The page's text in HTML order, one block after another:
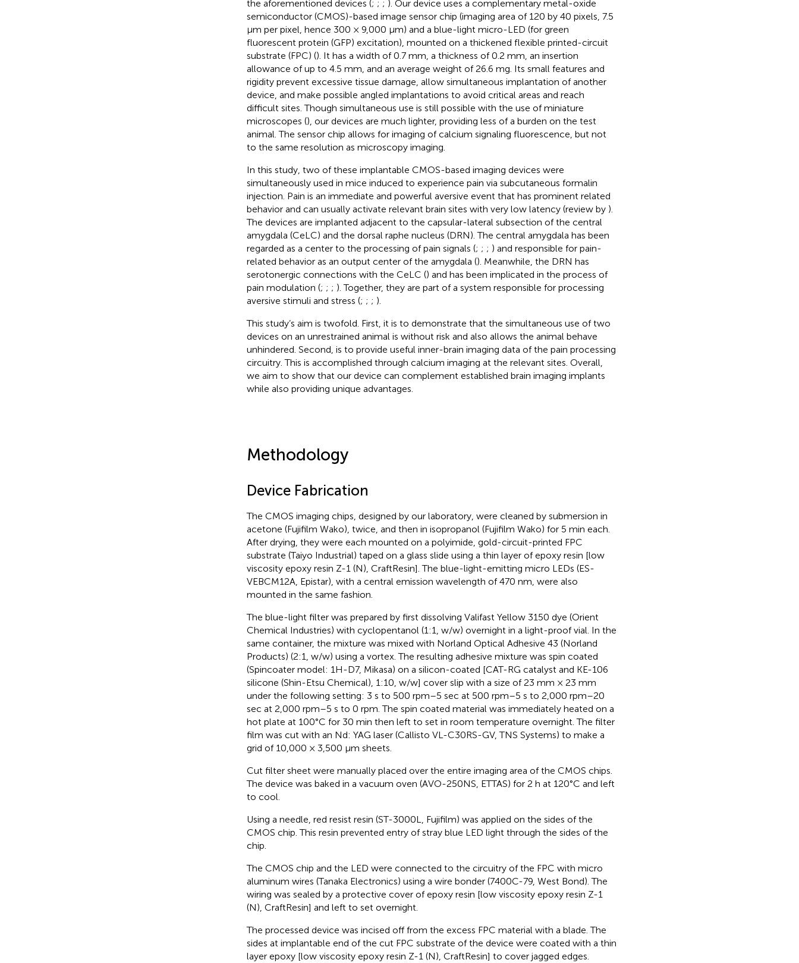
the aforementioned devices (; ; ; ). Our device uses a complementary metal-oxide
semiconductor (CMOS)-based image sensor chip (imaging area of 120 by 40 pixels, 7.5
μm per pixel, hence 300 × 9,000 μm) and a blue-light micro-LED (for green
fluorescent protein (GFP) excitation), mounted on a thickened flexible printed-circuit
substrate (FPC) (). It has a width of 0.7 mm, a thickness of 0.2 mm, an insertion
allowance of up to 4.5 mm, and an average weight of 26.6 mg. Its small features and
rigidity prevent excessive tissue damage, allow simultaneous implantation of another
device, and make possible angled implantations to avoid critical areas and reach
difficult sites. Though simultaneous use is still possible with the use of miniature
microscopes (), our devices are much lighter, providing less of a burden on the test
animal. The sensor chip allows for imaging of calcium signaling fluorescence, but not
to the same resolution as microscopy imaging.
In this study, two of these implantable CMOS-based imaging devices were
simultaneously used in mice induced to experience pain via subcutaneous formalin
injection. Pain is an immediate and powerful aversive event that has prominent related
behavior and can usually activate relevant brain sites with very low latency (review by ).
The devices are implanted adjacent to the capsular-lateral subsection of the central
amygdala (CeLC) and the dorsal raphe nucleus (DRN). The central amygdala has been
regarded as a center to the processing of pain signals (; ; ; ) and responsible for pain-
related behavior as an output center of the amygdala (). Meanwhile, the DRN has
serotonergic connections with the CeLC () and has been implicated in the process of
pain modulation (; ; ; ). Together, they are part of a system responsible for processing
aversive stimuli and stress (; ; ; ).
This study’s aim is twofold. First, it is to demonstrate that the simultaneous use of two
devices on an unrestrained animal is without risk and also allows the animal behave
unhindered. Second, is to provide useful inner-brain imaging data of the pain processing
circuitry. This is accomplished through calcium imaging at the relevant sites. Overall,
we aim to show that our device can complement established brain imaging implants
while also providing unique advantages.
Methodology
Device Fabrication
The CMOS imaging chips, designed by our laboratory, were cleaned by submersion in
acetone (Fujifilm Wako), twice, and then in isopropanol (Fujifilm Wako) for 5 min each.
After drying, they were each mounted on a polyimide, gold-circuit-printed FPC
substrate (Taiyo Industrial) taped on a glass slide using a thin layer of epoxy resin [low
viscosity epoxy resin Z-1 (N), CraftResin]. The blue-light-emitting micro LEDs (ES-
VEBCM12A, Epistar), with a central emission wavelength of 470 nm, were also
mounted in the same fashion.
The blue-light filter was prepared by first dissolving Valifast Yellow 3150 dye (Orient
Chemical Industries) with cyclopentanol (1:1, w/w) overnight in a light-proof vial. In the
same container, the mixture was mixed with Norland Optical Adhesive 43 (Norland
Products) (2:1, w/w) using a vortex. The resulting adhesive mixture was spin coated
(Spincoater model: 1H-D7, Mikasa) on a silicon-coated [CAT-RG catalyst and KE-106
silicone (Shin-Etsu Chemical), 1:10, w/w] cover slip with a size of 23 mm × 23 mm
under the following setting: 3 s to 500 rpm–5 sec at 500 rpm–5 s to 2,000 rpm–20
sec at 2,000 rpm–5 s to 0 rpm. The spin coated material was immediately heated on a
hot plate at 100°C for 30 min then left to set in room temperature overnight. The filter
film was cut with an Nd: YAG laser (Callisto VL-C30RS-GV, TNS Systems) to make a
grid of 10,000 × 3,500 μm sheets.
Cut filter sheet were manually placed over the entire imaging area of the CMOS chips.
The device was baked in a vacuum oven (AVO-250NS, ETTAS) for 2 h at 120°C and left
to cool.
Using a needle, red resist resin (ST-3000L, Fujifilm) was applied on the sides of the
CMOS chip. This resin prevented entry of stray blue LED light through the sides of the
chip.
The CMOS chip and the LED were connected to the circuitry of the FPC with micro
aluminum wires (Tanaka Electronics) using a wire bonder (7400C-79, West Bond). The
wiring was sealed by a protective cover of epoxy resin [low viscosity epoxy resin Z-1
(N), CraftResin] and left to set overnight.
The processed device was incised off from the excess FPC material with a blade. The
sides at implantable end of the cut FPC substrate of the device were coated with a thin
layer epoxy [low viscosity epoxy resin Z-1 (N), CraftResin] to cover jagged edges.